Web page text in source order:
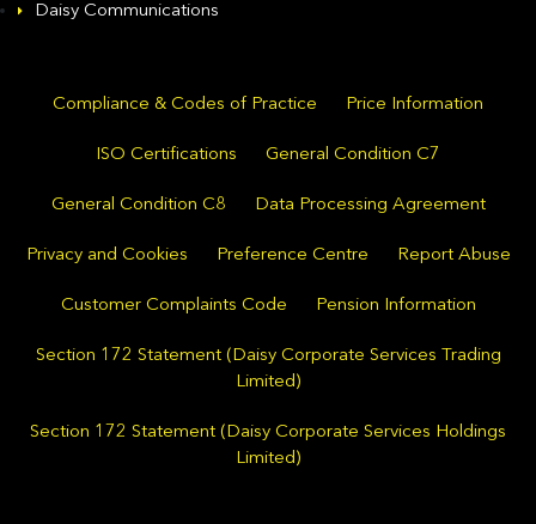
Daisy Communications
Compliance & Codes of Practice Price Information
ISO Certifications General Condition C7
General Condition C8 Data Processing Agreement
Privacy and Cookies Preference Centre Report Abuse
Customer Complaints Code Pension Information
Section 172 Statement (Daisy Corporate Services Trading
Limited)
Section 172 Statement (Daisy Corporate Services Holdings
Limited)